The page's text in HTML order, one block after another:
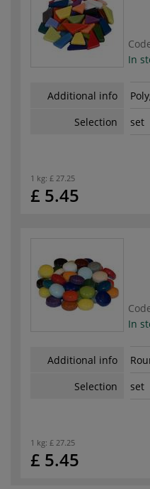
In
Additional info
Selection
set
1 kg: £ 27.25
£ 5.45
In
Additional info
Selection
set
1 kg: £ 27.25
£ 5.45